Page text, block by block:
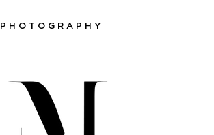
P H O T O G R A P H Y